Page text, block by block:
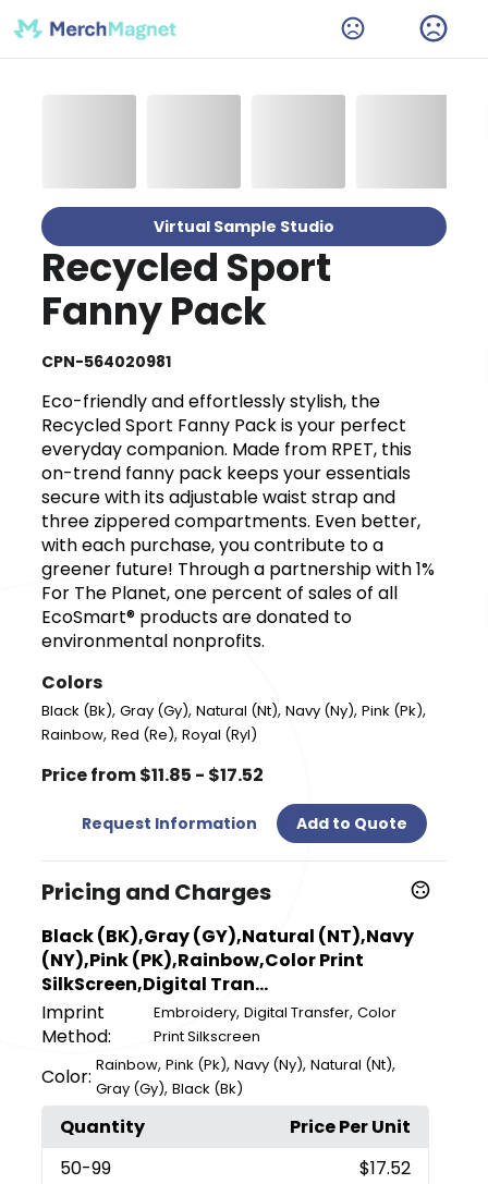
Virtual Sample Studio
Recycled Sport
Fanny Pack
CPN-564020981
Eco-friendly and effortlessly stylish, the
Recycled Sport Fanny Pack is your perfect
everyday companion. Made from RPET, this
on-trend fanny pack keeps your essentials
secure with its adjustable waist strap and
three zippered compartments. Even better,
with each purchase, you contribute to a
greener future! Through a partnership with 1%
For The Planet, one percent of sales of all
EcoSmart® products are donated to
environmental nonprofits.
Colors
Black (Bk),Gray (Gy),Natural (Nt),Navy (Ny),Pink (Pk),
Rainbow,Red (Re),Royal (Ryl)
Price from $11.85 - $17.52
Request Information Add to Quote
Pricing and Charges
Black (BK),Gray (GY),Natural (NT),Navy
(NY),Pink (PK),Rainbow,Color Print
SilkScreen,Digital Tran...
Imprint
Method:
Embroidery, Digital Transfer, Color
Print Silkscreen
Color: Rainbow,Pink (Pk),Navy (Ny),Natural (Nt),
Gray (Gy),Black (Bk)
Quantity
Price Per Unit
50-99
$17.52